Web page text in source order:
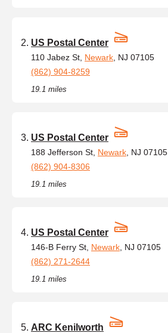
US Postal Center
110 Jabez St, Newark , NJ 07105
(862) 904-8259
19.1 miles
US Postal Center
188 Jefferson St, Newark , NJ 07105
(862) 904-8306
19.1 miles
US Postal Center
146-B Ferry St, Newark , NJ 07105
(862) 271-2644
19.1 miles
ARC Kenilworth